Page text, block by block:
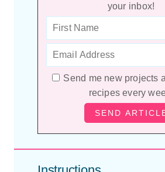
your inbox!
Send me new projects
recipes every